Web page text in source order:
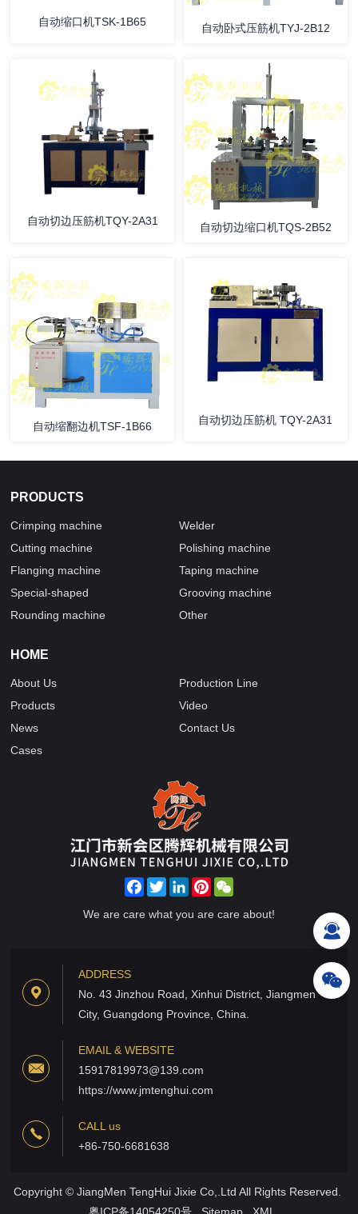
自动缩口机TSK-1B65 自动卧式压筋机TYJ-2B12
自动切边压筋机TQY-2A31 自动切边缩口机TQS-2B52
自动缩翻边机TSF-1B66 自动切边压筋机 TQY-2A31
PRODUCTS
Crimping machine
Cutting machine
Flanging machine
Special-shaped
Rounding machine
Welder
Polishing machine
Taping machine
Grooving machine
Other
HOME
About Us
Products
News
Cases
Production Line
Video
Contact Us
FacebookTwitterLinkedInPinterest
We are care what you are care about!
ADDRESS
No. 43 Jinzhou Road, Xinhui District, Jiangmen
City, Guangdong Province, China.
EMAIL & WEBSITE
15917819973@139.com
https://www.jmtenghui.com
CALL us
+86-750-6681638
Copyright © JiangMen TengHui Jixie Co,.Ltd All Rights Reserved.